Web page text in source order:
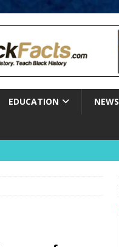
EDUCATION NEWS